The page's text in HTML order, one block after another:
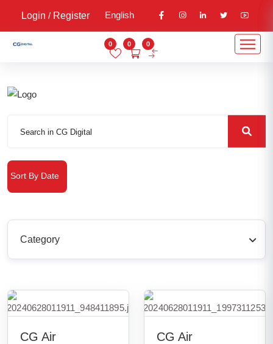
Login / Register English
0 0 0
Sort By Date
Category
CG Air
CG Air